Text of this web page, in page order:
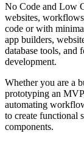
No Code and Low
websites,
code or with
app builders,
database tools, and
development.
Whether you are a
prototyping an
automating
to create functional
components.